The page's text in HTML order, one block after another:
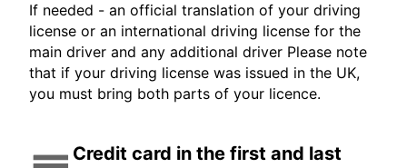
If needed - an official translation of your driving
license or an international driving license for the
main driver and any additional driver Please note
that if your driving license was issued in the UK,
you must bring both parts of your licence.
Credit card in the first and last